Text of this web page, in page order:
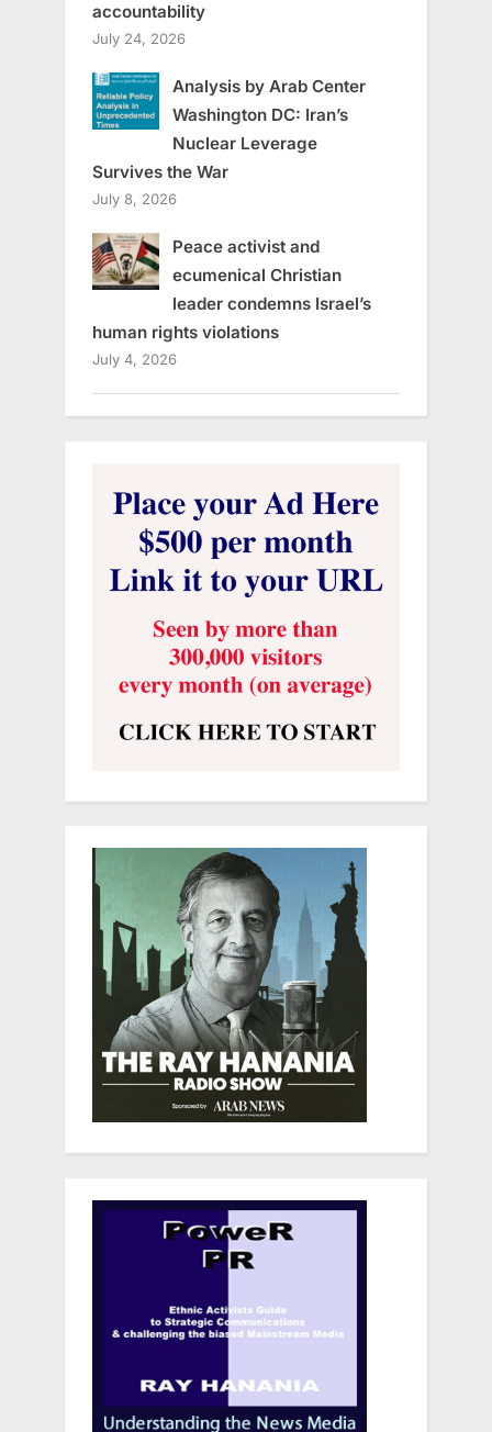
accountability
July 24, 2026
Analysis by Arab Center
Washington DC: Iran’s
Nuclear Leverage
Survives the War
July 8, 2026
Peace activist and
ecumenical Christian
leader condemns Israel’s
human rights violations
July 4, 2026